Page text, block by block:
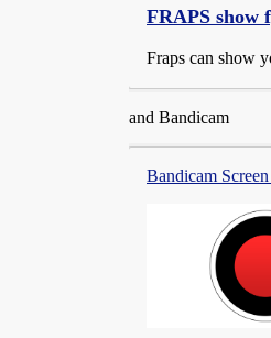
FRAPS show
Fraps can show
and Bandicam
Bandicam